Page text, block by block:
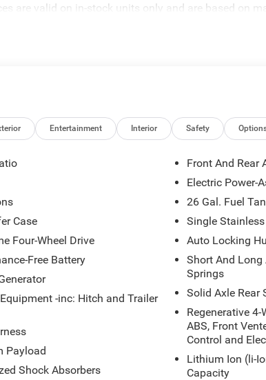
are valid on in-stock units only and are based on
is subject to credit approval. Pictures are for
Entertainment Interior Safety
Case
Four-Wheel Drive
Free Battery
-inc: Hitch and Trailer
Payload
Shock Absorbers
Front And Rear
Electric Power-
26 Gal. Fuel
Single
Auto Locking
Short And
Springs
Solid Axle Rear
Regenerative
ABS, Front
Control and
Lithium Ion (li-
Capacity